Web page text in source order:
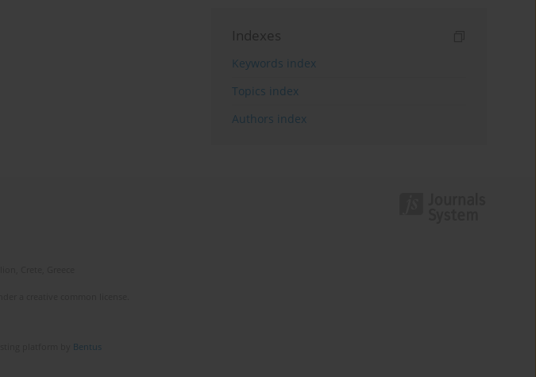
Indexes
Keywords index
Topics index
Authors index
Bentus